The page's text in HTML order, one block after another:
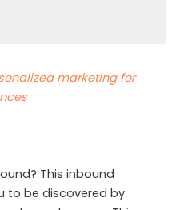
marketing for
This inbound
to be discovered by